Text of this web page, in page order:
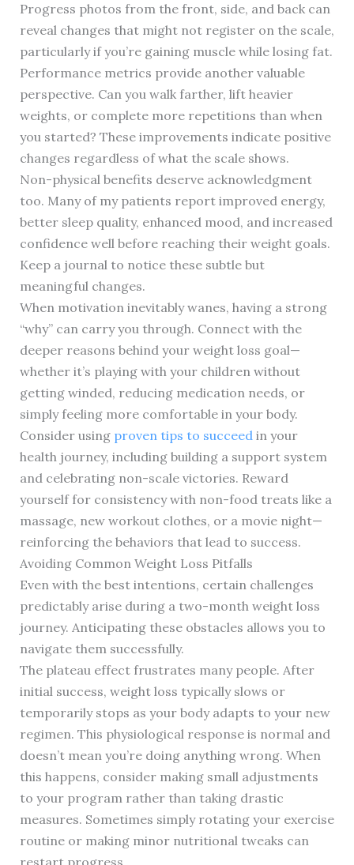
Progress photos from the front, side, and back can
reveal changes that might not register on the scale,
particularly if you’re gaining muscle while losing fat.
Performance metrics provide another valuable
perspective. Can you walk farther, lift heavier
weights, or complete more repetitions than when
you started? These improvements indicate positive
changes regardless of what the scale shows.
Non-physical benefits deserve acknowledgment
too. Many of my patients report improved energy,
better sleep quality, enhanced mood, and increased
confidence well before reaching their weight goals.
Keep a journal to notice these subtle but
meaningful changes.
When motivation inevitably wanes, having a strong
“why” can carry you through. Connect with the
deeper reasons behind your weight loss goal—
whether it’s playing with your children without
getting winded, reducing medication needs, or
simply feeling more comfortable in your body.
Consider using proven tips to succeedin your
health journey, including building a support system
and celebrating non-scale victories. Reward
yourself for consistency with non-food treats like a
massage, new workout clothes, or a movie night—
reinforcing the behaviors that lead to success.
Avoiding Common Weight Loss Pitfalls
Even with the best intentions, certain challenges
predictably arise during a two-month weight loss
journey. Anticipating these obstacles allows you to
navigate them successfully.
The plateau effect frustrates many people. After
initial success, weight loss typically slows or
temporarily stops as your body adapts to your new
regimen. This physiological response is normal and
doesn’t mean you’re doing anything wrong. When
this happens, consider making small adjustments
to your program rather than taking drastic
measures. Sometimes simply rotating your exercise
routine or making minor nutritional tweaks can